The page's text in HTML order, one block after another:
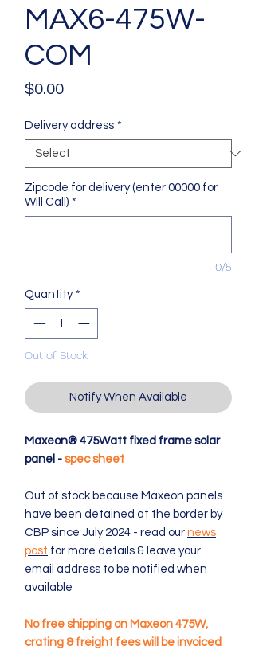
MAX6-475W-
COM
$0.00Price
Delivery address *
Zipcode for delivery (enter 00000 for
Will Call) *
0/5
Quantity *
Out of Stock
Notify When Available
Maxeon® 475Watt fixed frame solar
panel - spec sheet
Out of stock because Maxeon panels
have been detained at the border by
CBP since July 2024 - read our news
post for more details & leave your
email address to be notified when
available
No free shipping on Maxeon 475W,
crating & freight fees will be invoiced